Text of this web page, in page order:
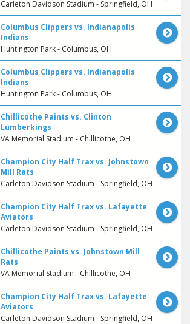
Carleton Davidson Stadium - Springfield, OH
Columbus Clippers vs. Indianapolis
Indians
Huntington Park - Columbus, OH
Columbus Clippers vs. Indianapolis
Indians
Huntington Park - Columbus, OH
Chillicothe Paints vs. Clinton
Lumberkings
VA Memorial Stadium - Chillicothe, OH
Champion City Half Trax vs. Johnstown
Mill Rats
Carleton Davidson Stadium - Springfield, OH
Champion City Half Trax vs. Lafayette
Aviators
Carleton Davidson Stadium - Springfield, OH
Chillicothe Paints vs. Johnstown Mill
Rats
VA Memorial Stadium - Chillicothe, OH
Champion City Half Trax vs. Lafayette
Aviators
Carleton Davidson Stadium - Springfield, OH